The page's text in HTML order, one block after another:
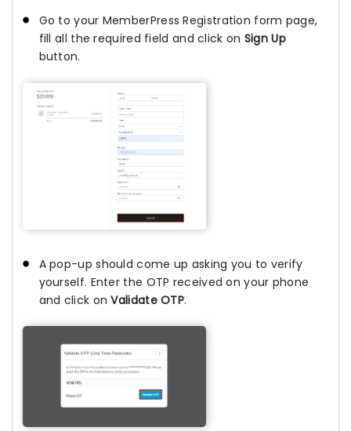
Go to your MemberPress Registration form page,
fill all the required field and click on Sign Up
button.
A pop-up should come up asking you to verify
yourself. Enter the OTP received on your phone
and click onValidate OTP.